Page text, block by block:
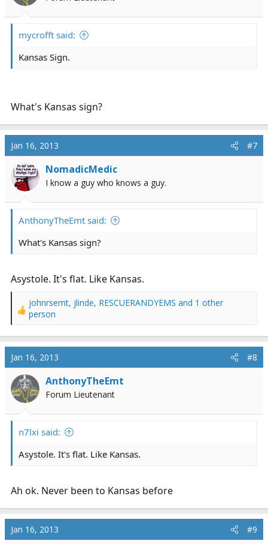
mycrofft said:
Kansas Sign.
What's Kansas sign?
Jan 16, 2013 #7
NomadicMedic
I know a guy who knows a guy.
AnthonyTheEmt said:
What's Kansas sign?
Asystole. It's flat. Like Kansas.
R
a
c
t
i
o
n
s
:
johnrsemt, jlinde, RESCUERANDYEMS and 1 other
person
Jan 16, 2013 #8
AnthonyTheEmt
Forum Lieutenant
n7lxi said:
Asystole. It's flat. Like Kansas.
Ah ok. Never been to Kansas before
Jan 16, 2013 #9